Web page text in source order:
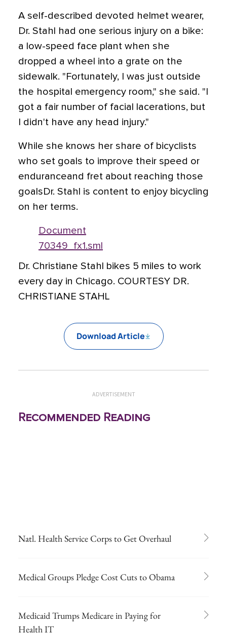
A self-described devoted helmet wearer,
Dr. Stahl had one serious injury on a bike:
a low-speed face plant when she
dropped a wheel into a grate on the
sidewalk. "Fortunately, I was just outside
the hospital emergency room," she said. "I
got a fair number of facial lacerations, but
I didn't have any head injury."
While she knows her share of bicyclists
who set goals to improve their speed or
enduranceand fret about reaching those
goalsDr. Stahl is content to enjoy bicycling
on her terms.
Document
70349_fx1.sml
Dr. Christiane Stahl bikes 5 miles to work
every day in Chicago. COURTESY DR.
CHRISTIANE STAHL
Download Article
ADVERTISEMENT
Recommended Reading
Natl. Health Service Corps to Get Overhaul
Medical Groups Pledge Cost Cuts to Obama
Medicaid Trumps Medicare in Paying for
Health IT